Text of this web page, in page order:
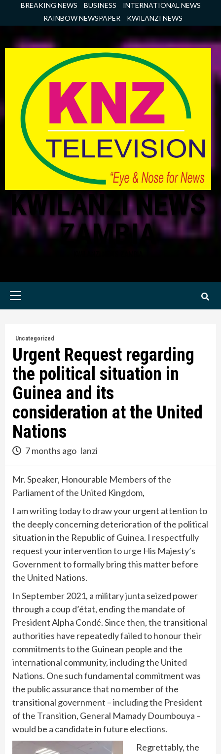
BREAKING NEWS BUSINESS
INTERNATIONAL NEWS
RAINBOW NEWSPAPER
KWILANZI NEWS
KWILANZI NEWS
ZAMBIA
Primary
Uncategorized
Urgent Request regarding
the political situation in
Guinea and its
consideration at the United
Nations
7 months ago lanzi
Mr. Speaker, Honourable Members of the
Parliament of the United Kingdom,
I am writing today to draw your urgent attention to
the deeply concerning deterioration of the political
situation in the Republic of Guinea. I respectfully
request your intervention to urge His Majesty’s
Government to formally bring this matter before
the United Nations.
In September 2021, a military junta seized power
through a coup d’état, ending the mandate of
President Alpha Condé. Since then, the transitional
authorities have repeatedly failed to honour their
commitments to the Guinean people and the
international community, including the United
Nations. One such fundamental commitment was
the public assurance that no member of the
transitional government – including the President
of the Transition, General Mamady Doumbouya –
would be a candidate in future elections.
Regrettably, the